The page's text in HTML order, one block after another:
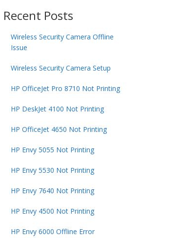
Recent Posts
Wireless Security Camera Offline
Issue
Wireless Security Camera Setup
HP OfficeJet Pro 8710 Not Printing
HP DeskJet 4100 Not Printing
HP OfficeJet 4650 Not Printing
HP Envy 5055 Not Printing
HP Envy 5530 Not Printing
HP Envy 7640 Not Printing
HP Envy 4500 Not Printing
HP Envy 6000 Offline Error